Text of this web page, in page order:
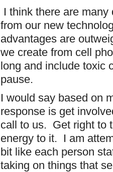
I think there are
from our new
advantages are
we create from cell
long and include toxic
pause.
I would say based on
response is get
call to us. Get right to
energy to it. I am
bit like each person
taking on things that